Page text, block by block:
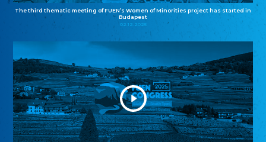
The third thematic meeting of FUEN’s Women of Minorities project has started in
Budapest
02.12.2025